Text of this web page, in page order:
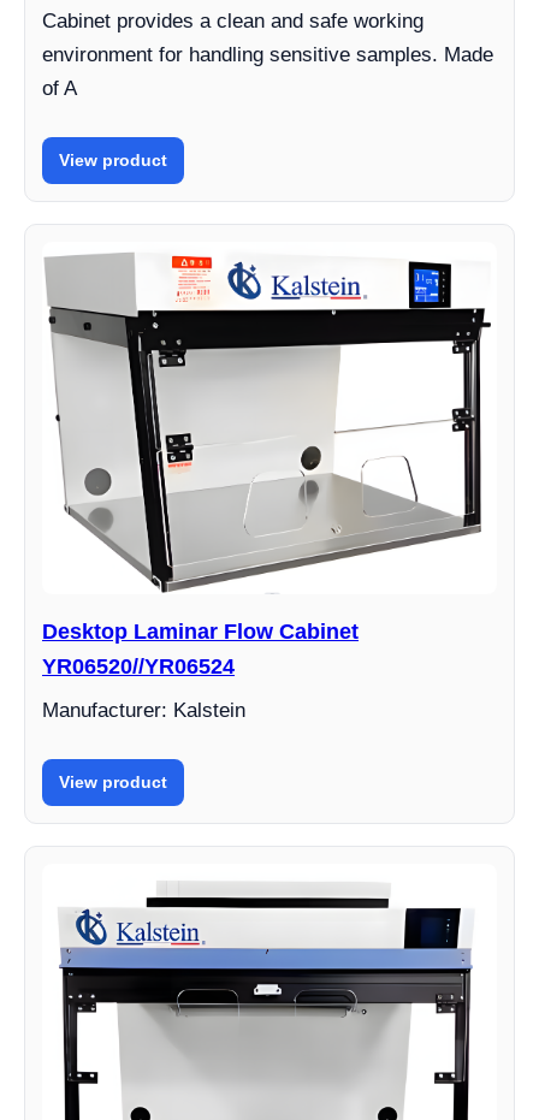
Cabinet provides a clean and safe working
environment for handling sensitive samples. Made
of A
View product
Desktop Laminar Flow Cabinet
YR06520//YR06524
Manufacturer: Kalstein
View product